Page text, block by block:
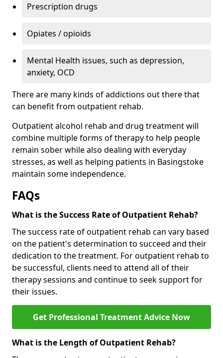
Prescription drugs
Opiates / opioids
Mental Health issues, such as depression,
anxiety, OCD
There are many kinds of addictions out there that
can benefit from outpatient rehab.
Outpatient alcohol rehab and drug treatment will
combine multiple forms of therapy to help people
remain sober while also dealing with everyday
stresses, as well as helping patients in Basingstoke
maintain some independence.
FAQs
What is the Success Rate of Outpatient Rehab?
The success rate of outpatient rehab can vary based
on the patient's determination to succeed and their
dedication to the treatment. For outpatient rehab to
be successful, clients need to attend all of their
therapy sessions and continue to seek support for
their issues.
Get Professional Treatment Advice Now
What is the Length of Outpatient Rehab?